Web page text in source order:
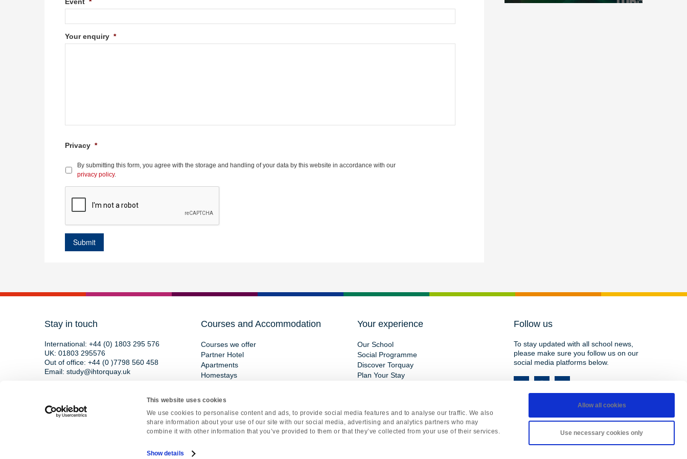
This website uses cookies
We use cookies to personalise content and ads, to provide social media features and to analyse our traffic. We also
share information about your use of our site with our social media, advertising and analytics partners who may
combine it with other information that you’ve provided to them or that they’ve collected from your use of their services.
Show details
Allow all cookies
Use necessary cookies only
Your enquiry *
Privacy *
By submitting this form, you agree with the storage and handling of your data by this website in accordance with our
privacy policy.
Stay in touch
International: +44 (0) 1803 295 576
UK: 01803 295576
Out of office: +44 (0 )7798 560 458
Email: study@ihtorquay.uk
Devon, TQ1 3HY, England
Courses and Accommodation
Courses we offer
Partner Hotel
Apartments
Homestays
Your experience
Our School
Social Programme
Discover Torquay
Plan Your Stay
Follow us
To stay updated with all school news,
please make sure you follow us on our
social media platforms below.
Copyright © 2026 • All rights reserved • Registered office Torquay International School, 15 St Marychurch Road, Torquay, Devon, TQ1 3HY, England • Registered in England 08737177